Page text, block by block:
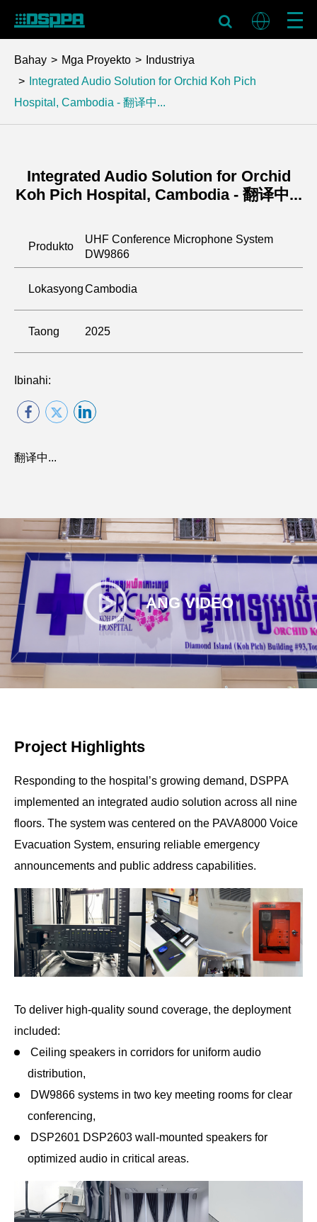
Bahay Mga Proyekto
Industriya
Integrated Audio Solution for Orchid Koh Pich
Hospital, Cambodia - 翻译中...
Integrated Audio Solution for Orchid
Koh Pich Hospital, Cambodia - 翻译中...
Produkto
UHF Conference Microphone System
DW9866
LokasyongCambodia
Taong 2025
Ibinahi:
翻译中...
ANG VIDEO
Project Highlights
Responding to the hospital’s growing demand, DSPPA
implemented an integrated audio solution across all nine
floors. The system was centered on the PAVA8000 Voice
Evacuation System, ensuring reliable emergency
announcements and public address capabilities.
To deliver high-quality sound coverage, the deployment
included:
Ceiling speakers in corridors for uniform audio
distribution,
DW9866 systems in two key meeting rooms for clear
conferencing,
DSP2601 DSP2603 wall-mounted speakers for
optimized audio in critical areas.